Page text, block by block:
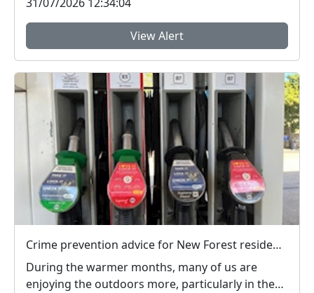
View Alert
Crime prevention advice for New Forest residents on theft and to register and mark property
During the warmer months, many of us are
enjoying the outdoors more, particularly in the